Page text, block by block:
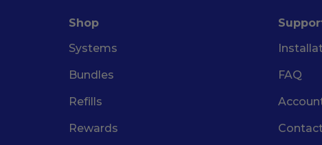
Shop
Systems
Bundles
Refills
Rewards
FAQ